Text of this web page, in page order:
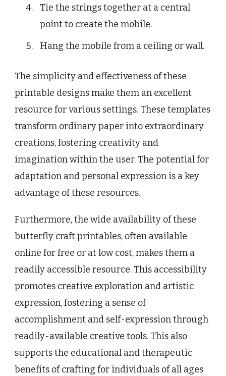
Tie the strings together at a central
point to create the mobile.
Hang the mobile from a ceiling or wall.
The simplicity and effectiveness of these
printable designs make them an excellent
resource for various settings. These templates
transform ordinary paper into extraordinary
creations, fostering creativity and
imagination within the user. The potential for
adaptation and personal expression is a key
advantage of these resources.
Furthermore, the wide availability of these
butterfly craft printables, often available
online for free or at low cost, makes them a
readily accessible resource. This accessibility
promotes creative exploration and artistic
expression, fostering a sense of
accomplishment and self-expression through
readily-available creative tools. This also
supports the educational and therapeutic
benefits of crafting for individuals of all ages